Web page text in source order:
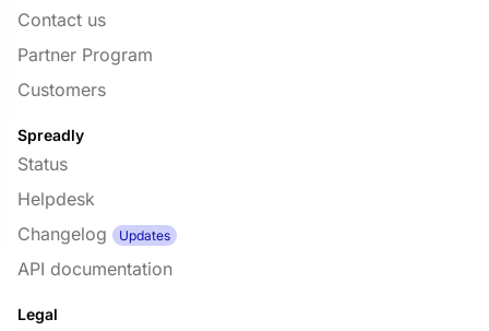
Contact us
Partner Program
Customers
Spreadly
Status
Helpdesk
Changelog
Updates
API documentation
Legal